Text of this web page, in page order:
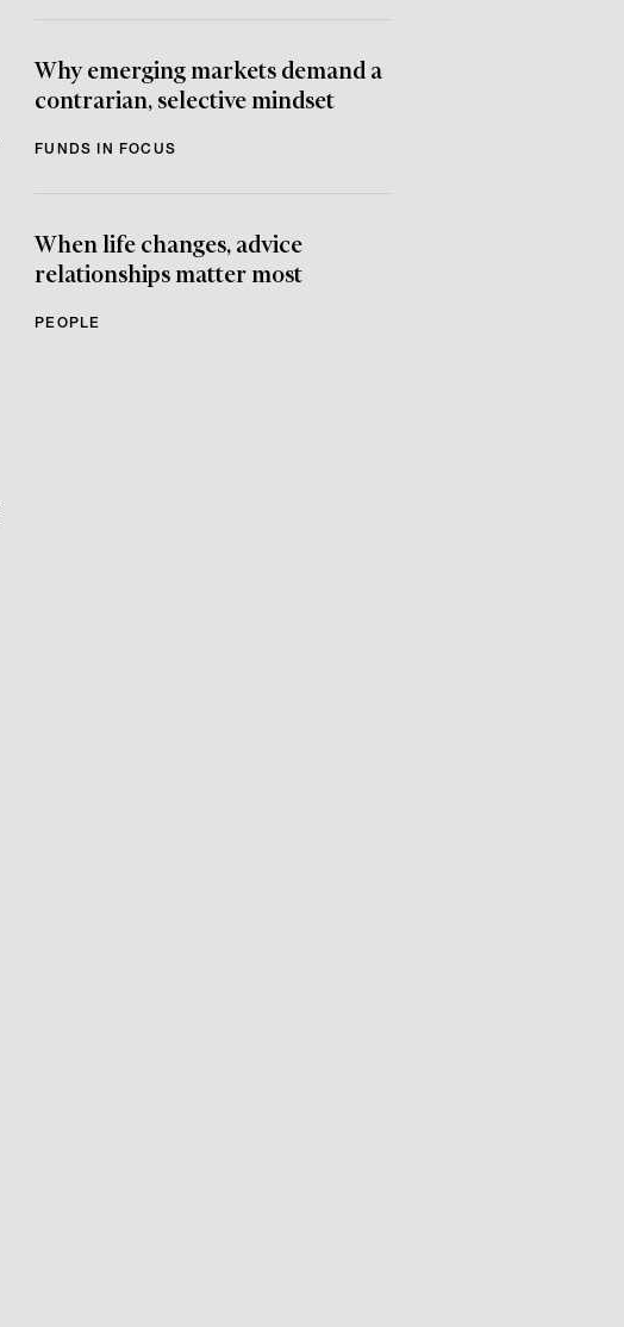
Why emerging markets demand a
contrarian, selective mindset
FUNDS IN FOCUS
When life changes, advice
relationships matter most
PEOPLE